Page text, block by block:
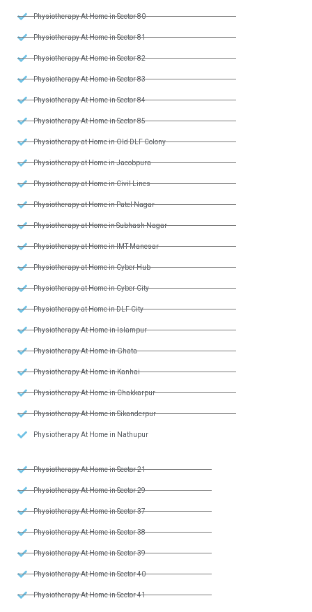
Physiotherapy At Home in Sector 80
Physiotherapy At Home in Sector 81
Physiotherapy At Home in Sector 82
Physiotherapy At Home in Sector 83
Physiotherapy At Home in Sector 84
Physiotherapy At Home in Sector 85
Physiotherapy at Home in Old DLF Colony
Physiotherapy at Home in Jacobpura
Physiotherapy at Home in Civil Lines
Physiotherapy at Home in Patel Nagar
Physiotherapy at Home in Subhash Nagar
Physiotherapy at Home in IMT Manesar
Physiotherapy at Home in Cyber Hub
Physiotherapy at Home in Cyber City
Physiotherapy at Home in DLF City
Physiotherapy At Home in Islampur
Physiotherapy At Home in Ghata
Physiotherapy At Home in Kanhai
Physiotherapy At Home in Chakkarpur
Physiotherapy At Home in Sikanderpur
Physiotherapy At Home in Nathupur
Physiotherapy At Home in Sector 21
Physiotherapy At Home in Sector 29
Physiotherapy At Home in Sector 37
Physiotherapy At Home in Sector 38
Physiotherapy At Home in Sector 39
Physiotherapy At Home in Sector 40
Physiotherapy At Home in Sector 41